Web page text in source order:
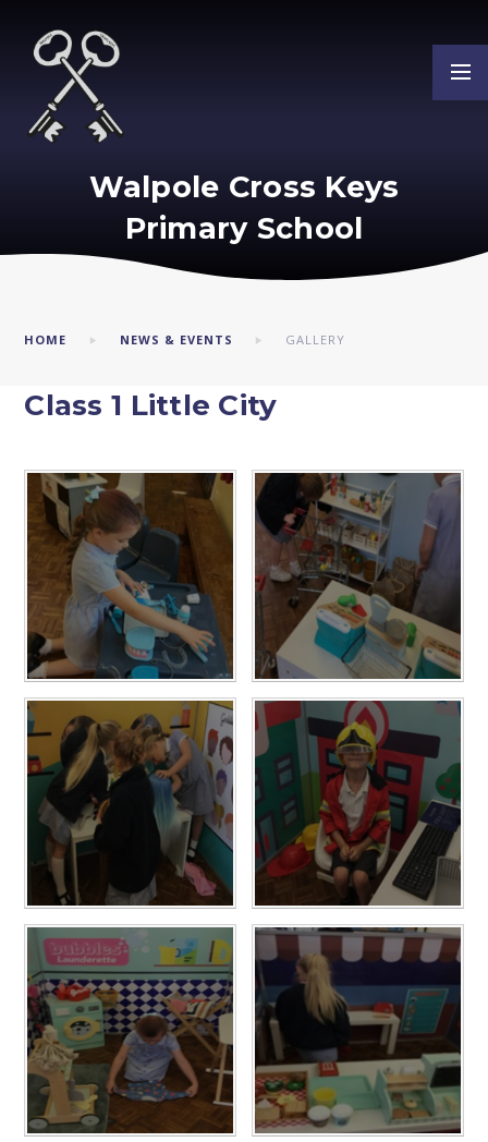
Walpole Cross Keys
Primary School
HOME NEWS & EVENTS GALLERY
Class 1 Little City